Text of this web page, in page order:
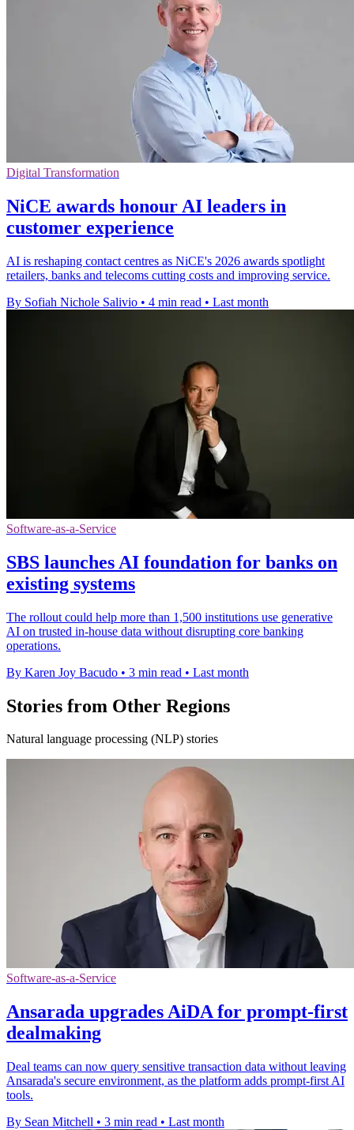
Digital Transformation
NiCE awards honour AI leaders in
customer experience
AI is reshaping contact centres as NiCE's 2026 awards spotlight
retailers, banks and telecoms cutting costs and improving service.
By Sofiah Nichole Salivio • 4 min read • Last month
Software-as-a-Service
SBS launches AI foundation for banks on
existing systems
The rollout could help more than 1,500 institutions use generative
AI on trusted in-house data without disrupting core banking
operations.
By Karen Joy Bacudo • 3 min read • Last month
Stories from Other Regions
Natural language processing (NLP) stories
Software-as-a-Service
Ansarada upgrades AiDA for prompt-first
dealmaking
Deal teams can now query sensitive transaction data without leaving
Ansarada's secure environment, as the platform adds prompt-first AI
tools.
By Sean Mitchell • 3 min read • Last month